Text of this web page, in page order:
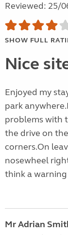
Reviewed: 25/
SHOW FULL
Nice
Enjoyed my
park
problems with
the drive on
corners.On
nosewheel
think a
Mr Adrian